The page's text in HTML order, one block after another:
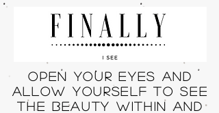
Open your eyes and
allow yourself to see
THE beauty within and